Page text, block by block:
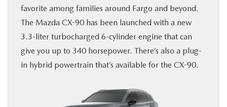
ABOUT US
favorite among families around Fargo and beyond.
The Mazda CX-90 has been launched with a new
3.3-liter turbocharged 6-cylinder engine that can
give you up to 340 horsepower. There’s also a plug-
in hybrid powertrain that’s available for the CX-90.